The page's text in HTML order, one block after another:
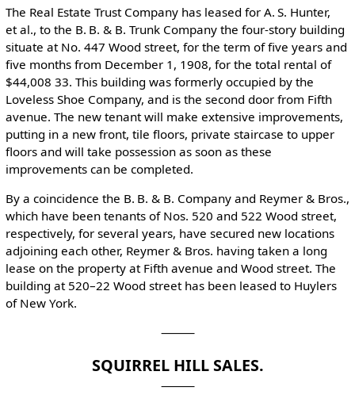
The Real Estate Trust Company has leased for A. S. Hunter,
et al., to the B. B. & B. Trunk Company the four-story building
situate at No. 447 Wood street, for the term of five years and
five months from December 1, 1908, for the total rental of
$44,008 33. This building was formerly occupied by the
Loveless Shoe Company, and is the second door from Fifth
avenue. The new tenant will make extensive improvements,
putting in a new front, tile floors, private staircase to upper
floors and will take possession as soon as these
improvements can be completed.
By a coincidence the B. B. & B. Company and Reymer & Bros.,
which have been tenants of Nos. 520 and 522 Wood street,
respectively, for several years, have secured new locations
adjoining each other, Reymer & Bros. having taken a long
lease on the property at Fifth avenue and Wood street. The
building at 520–22 Wood street has been leased to Huylers
of New York.
⸻
SQUIRREL HILL SALES.